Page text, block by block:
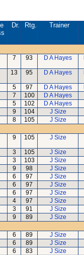
Dr. Rtg. Trainer
7 93 D A Hayes
13 95 D A Hayes
5 97 D A Hayes
7 100 D A Hayes
5 102 D A Hayes
9 104 J Size
8 105 J Size
9 105 J Size
3 105 J Size
3 103 J Size
9 98 J Size
6 97 J Size
6 97 J Size
6 97 J Size
4 97 J Size
3 91 J Size
9 89 J Size
6 89 J Size
6 89 J Size
6 83 J Size